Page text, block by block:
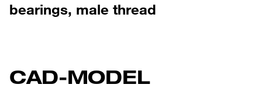
bearings, male thread
CAD-MODEL